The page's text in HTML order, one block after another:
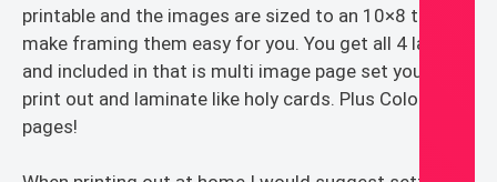
printable and the images are sized to an 10×8 to
make framing them easy for you. You get all 4 layouts
and included in that is multi image page set you can
print out and laminate like holy cards. Plus Coloring
pages!